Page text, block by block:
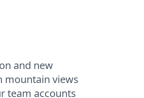
and new
mountain views
team accounts